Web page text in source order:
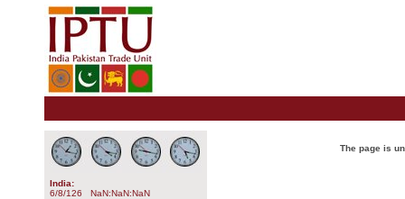
India:
6/8/126 NaN:NaN:NaN
The page is